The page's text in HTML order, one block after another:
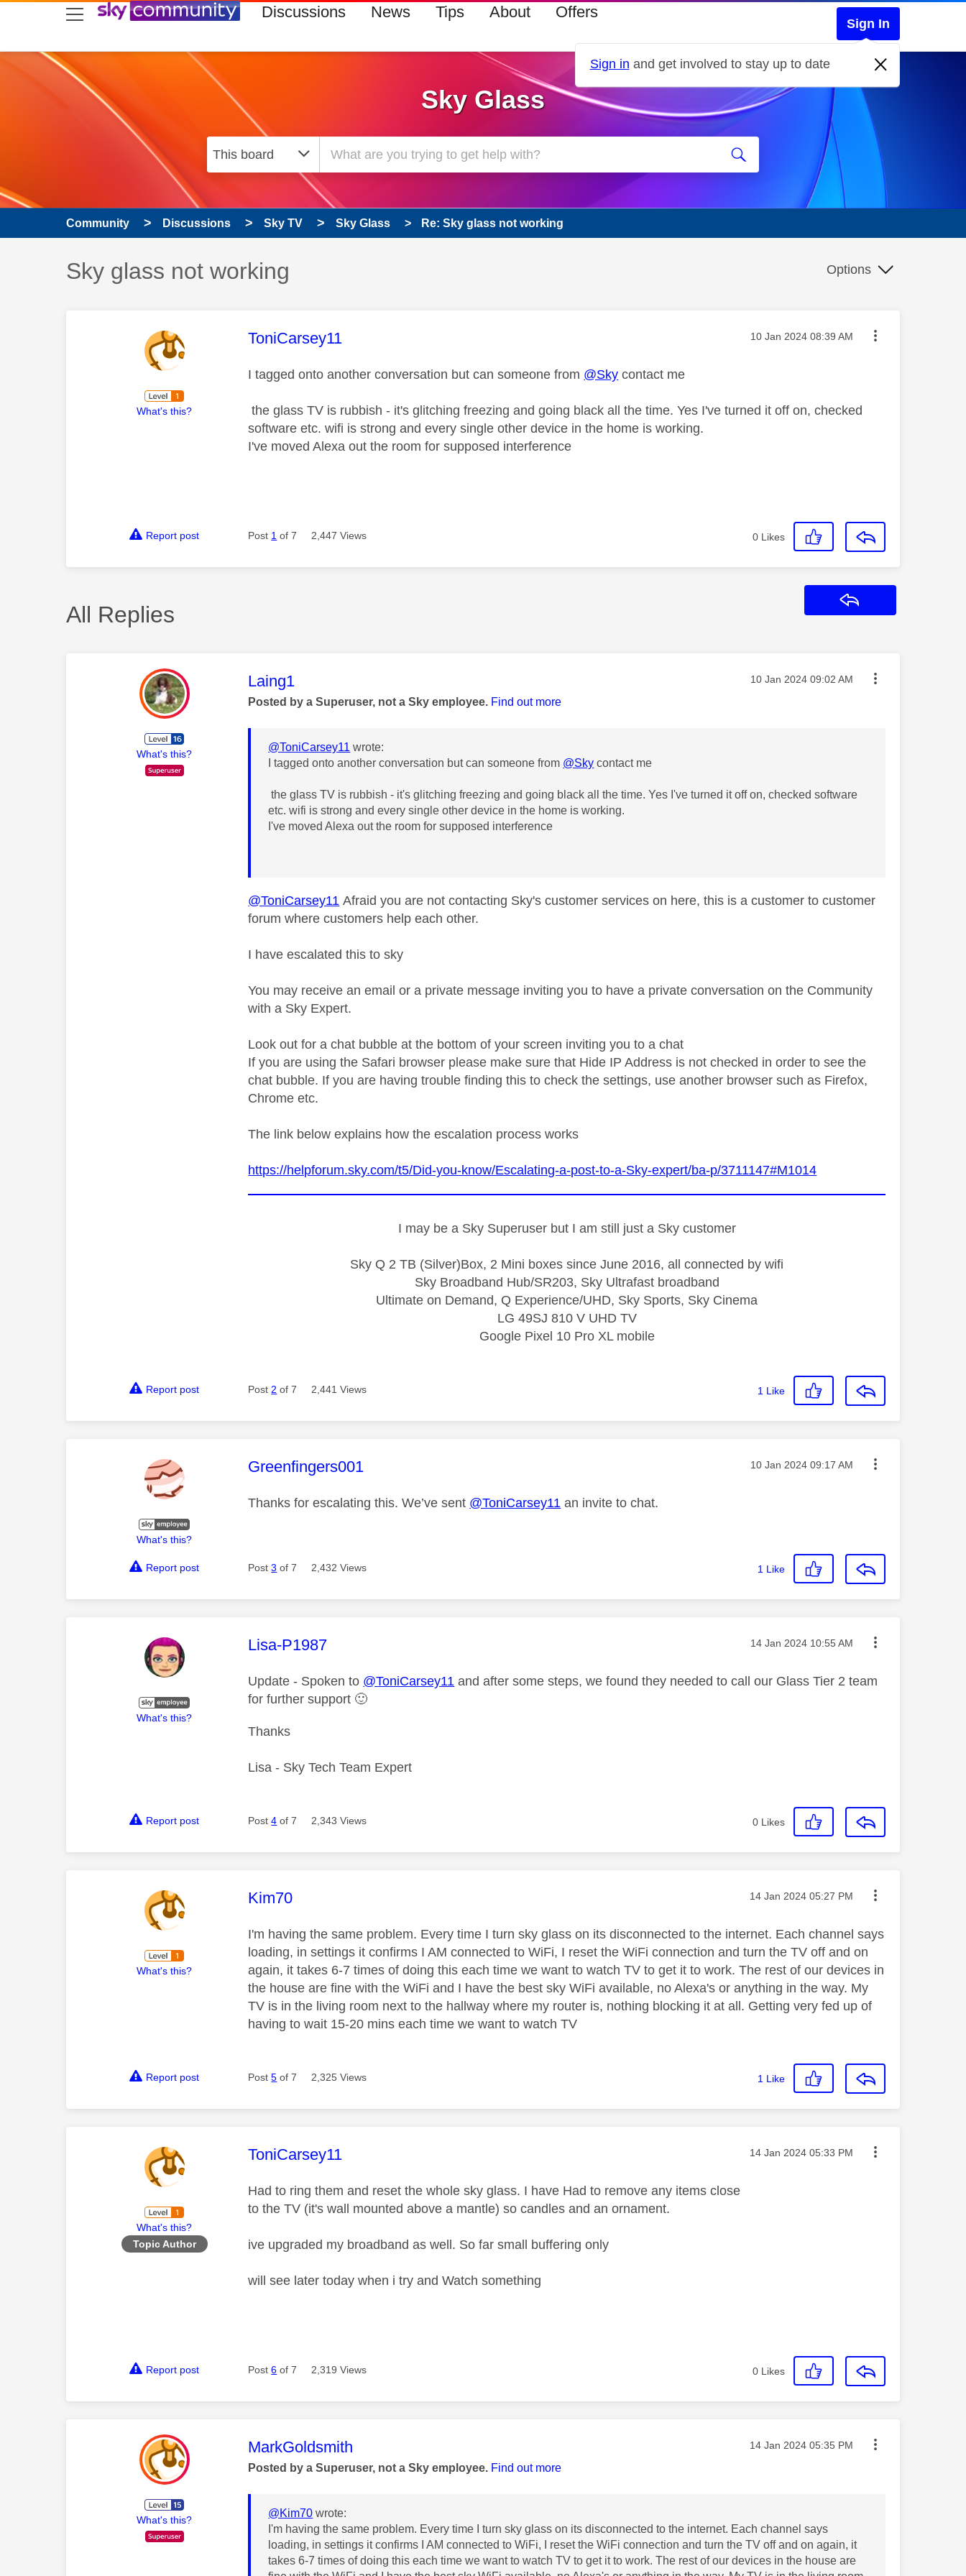
skip to search
skip to content
skip to footer Discussions News Tips About Offers
Sign In
Sign in and get involved to stay up to date
Sky Glass
Community Discussions Sky TV Sky Glass Re: Sky glass not working
Discussion topic:
Sky glass not working Options
What's this?
This message was authored by:
ToniCarsey11 Message posted on
‎10 Jan 2024 08:39 AM
I tagged onto another conversation but can someone from @Sky contact me
the glass TV is rubbish - it's glitching freezing and going black all the time. Yes I've turned it off on, checked
software etc. wifi is strong and every single other device in the home is working.
I've moved Alexa out the room for supposed interference
Report post Post 1 of 7 2,447 Views 0 Likes
All Replies
What's this?
This message was authored by:
Laing1 Message posted on
‎10 Jan 2024 09:02 AM
Posted by a Superuser, not a Sky employee. Find out more
@ToniCarsey11 wrote:
I tagged onto another conversation but can someone from @Sky contact me
the glass TV is rubbish - it's glitching freezing and going black all the time. Yes I've turned it off on, checked software
etc. wifi is strong and every single other device in the home is working.
I've moved Alexa out the room for supposed interference
@ToniCarsey11 Afraid you are not contacting Sky's customer services on here, this is a customer to customer
forum where customers help each other.
I have escalated this to sky
You may receive an email or a private message inviting you to have a private conversation on the Community
with a Sky Expert.
Look out for a chat bubble at the bottom of your screen inviting you to a chat
If you are using the Safari browser please make sure that Hide IP Address is not checked in order to see the
chat bubble. If you are having trouble finding this to check the settings, use another browser such as Firefox,
Chrome etc.
The link below explains how the escalation process works
https://helpforum.sky.com/t5/Did-you-know/Escalating-a-post-to-a-Sky-expert/ba-p/3711147#M1014
I may be a Sky Superuser but I am still just a Sky customer
Sky Q 2 TB (Silver)Box, 2 Mini boxes since June 2016, all connected by wifi
Sky Broadband Hub/SR203, Sky Ultrafast broadband
Ultimate on Demand, Q Experience/UHD, Sky Sports, Sky Cinema
LG 49SJ 810 V UHD TV
Google Pixel 10 Pro XL mobile
Report post Post 2 of 7 2,441 Views 1 Like
What's this?
This message was authored by:
Greenfingers001 Message posted on
‎10 Jan 2024 09:17 AM
Thanks for escalating this. We’ve sent @ToniCarsey11 an invite to chat.
Report post Post3 of 7 2,432 Views 1 Like
What's this?
This message was authored by:
Lisa-P1987 Message posted on
‎14 Jan 2024 10:55 AM
Update - Spoken to @ToniCarsey11 and after some steps, we found they needed to call our Glass Tier 2 team
for further support 🙂
Thanks
Lisa - Sky Tech Team Expert
Report post Post4 of 7 2,343 Views 0 Likes
What's this?
This message was authored by:
Kim70 Message posted on
‎14 Jan 2024 05:27 PM
I'm having the same problem. Every time I turn sky glass on its disconnected to the internet. Each channel says
loading, in settings it confirms I AM connected to WiFi, I reset the WiFi connection and turn the TV off and on
again, it takes 6-7 times of doing this each time we want to watch TV to get it to work. The rest of our devices in
the house are fine with the WiFi and I have the best sky WiFi available, no Alexa's or anything in the way. My
TV is in the living room next to the hallway where my router is, nothing blocking it at all. Getting very fed up of
having to wait 15-20 mins each time we want to watch TV
Report post Post5 of 7 2,325 Views 1 Like
What's this?
Topic Author
This message was authored by:
ToniCarsey11 Message posted on
‎14 Jan 2024 05:33 PM
Had to ring them and reset the whole sky glass. I have Had to remove any items close
to the TV (it's wall mounted above a mantle) so candles and an ornament.
ive upgraded my broadband as well. So far small buffering only
will see later today when i try and Watch something
Report post Post6 of 7 2,319 Views 0 Likes
What's this?
This message was authored by:
MarkGoldsmith Message posted on
‎14 Jan 2024 05:35 PM
Posted by a Superuser, not a Sky employee. Find out more
@Kim70 wrote:
I'm having the same problem. Every time I turn sky glass on its disconnected to the internet. Each channel says
loading, in settings it confirms I AM connected to WiFi, I reset the WiFi connection and turn the TV off and on again, it
takes 6-7 times of doing this each time we want to watch TV to get it to work. The rest of our devices in the house are